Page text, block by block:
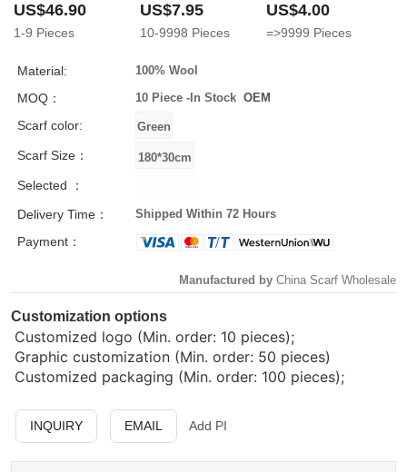
US$46.90
1-9 Pieces
US$7.95
10-9998 Pieces
US$4.00
=>9999 Pieces
Material: 100% Wool
MOQ： 10 Piece -In Stock OEM
Scarf color:
Scarf Size：
Selected ：
Delivery Time：
Shipped Within 72 Hours
Payment：
Manufactured by China Scarf Wholesale
Customization options
Customized logo (Min. order: 10 pieces);
Graphic customization (Min. order: 50 pieces)
Customized packaging (Min. order: 100 pieces);
INQUIRY EMAIL Add PI